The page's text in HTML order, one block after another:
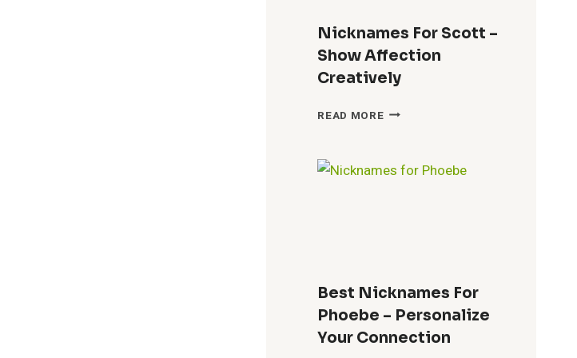
Nicknames For Scott –
Show Affection
Creatively
READ MORENICKNAMES
–
Best Nicknames For
Phoebe – Personalize
Your Connection